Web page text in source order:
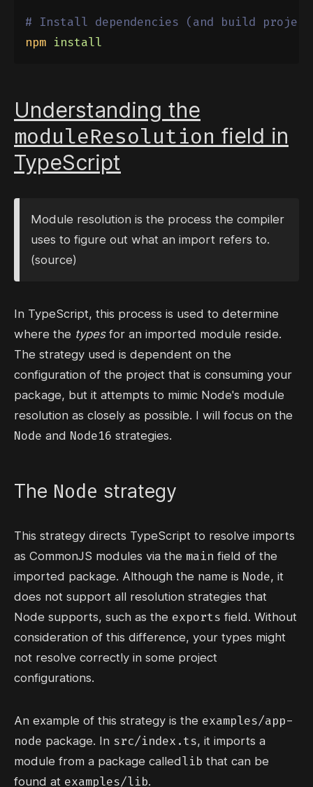
# Install dependencies (and build
npm install
Understanding the
moduleResolution field in
TypeScript
Module resolution is the process the compiler
uses to figure out what an import refers to.
(source)
In TypeScript, this process is used to determine
where the typesfor an imported module reside.
The strategy used is dependent on the
configuration of the project that is consuming your
package, but it attempts to mimic Node's module
resolution as closely as possible. I will focus on the
Node and Node16 strategies.
The Node strategy
This strategy directs TypeScript to resolve imports
as CommonJS modules via the main field of the
imported package. Although the name is Node, it
does not support all resolution strategies that
Node supports, such as the exports field. Without
consideration of this difference, your types might
not resolve correctly in some project
configurations.
An example of this strategy is the examples/app-
node package. In src/index.ts, it imports a
module from a package calledlib that can be
found at examples/lib.